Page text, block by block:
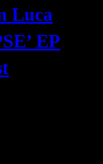
Luca
EP